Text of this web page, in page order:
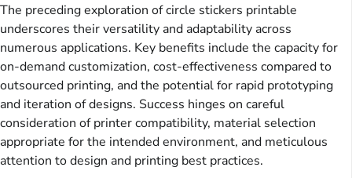
The preceding exploration of circle stickers printable
underscores their versatility and adaptability across
numerous applications. Key benefits include the capacity for
on-demand customization, cost-effectiveness compared to
outsourced printing, and the potential for rapid prototyping
and iteration of designs. Success hinges on careful
consideration of printer compatibility, material selection
appropriate for the intended environment, and meticulous
attention to design and printing best practices.